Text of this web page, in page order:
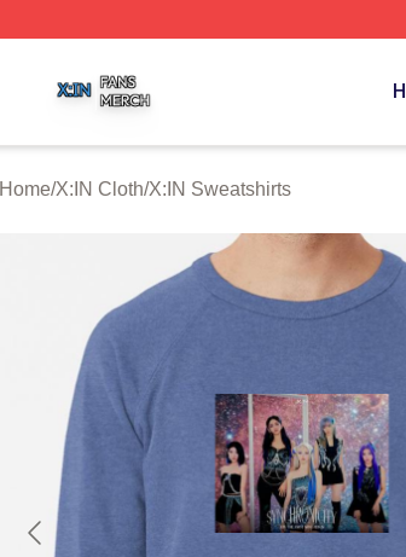
Home/X:IN Cloth/X:IN Sweatshirts